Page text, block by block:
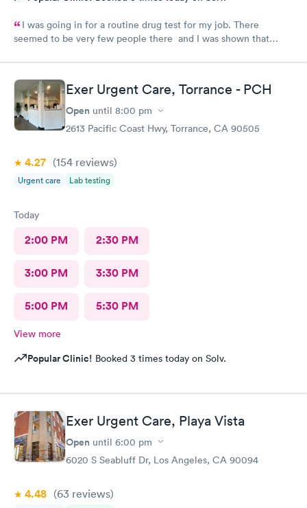
I was going in for a routine drug test for my job. There
seemed to be very few people there and I was shown that
wait in the lobby for about 10 min and nobody said anything to
me about my wait time other than they will be with me shortly.
Both staff members seemed very short with me and the person
doing my urine test was rude and impatient with me when I was
wrapping up with a text message. She didn’t even flush the
toilet from the previous person using it and didn’t apologize for
kind of issue with the ceiling and water leaking everywhere so
maybe that’s why the staff was grumpy but that should not be
Exer Urgent Care, Torrance - PCH
Open until 8:00 pm
2613 Pacific Coast Hwy, Torrance, CA 90505
4.27 (154 reviews)
Urgent care Lab testing
Today
2:00 PM 2:30 PM
3:00 PM 3:30 PM
5:00 PM 5:30 PM
View more
Popular Clinic! Booked 3 times today on Solv.
Exer Urgent Care, Playa Vista
Open until 6:00 pm
6020 S Seabluff Dr, Los Angeles, CA 90094
4.48 (63 reviews)